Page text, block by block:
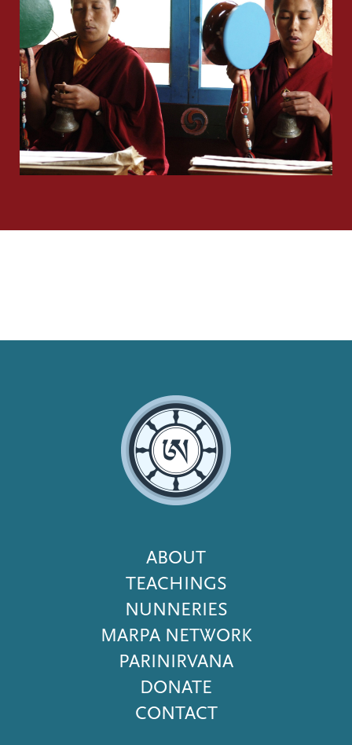
Footer
Menu
ABOUT
TEACHINGS
NUNNERIES
MARPA NETWORK
PARINIRVANA
DONATE
CONTACT